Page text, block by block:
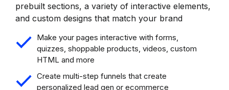
prebuilt sections, a variety of interactive elements,
and custom designs that match your brand
Make your pages interactive with forms,
quizzes, shoppable products, videos, custom
HTML and more
Create multi-step funnels that create
personalized lead gen or ecommerce